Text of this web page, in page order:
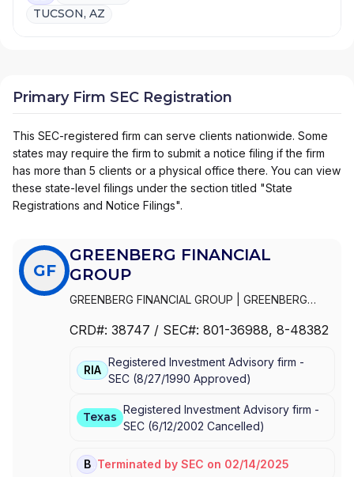
TUCSON, AZ
Primary Firm SEC Registration
This SEC-registered firm can serve clients nationwide. Some
states may require the firm to submit a notice filing if the firm
has more than 5 clients or a physical office there. You can view
these state-level filings under the section titled "State
Registrations and Notice Filings".
GF
GREENBERG FINANCIAL
GROUP
GREENBERG FINANCIAL GROUP
GREENBERG
INC.
CRD#: 38747 / SEC#: 801-36988, 8-48382
RIA
Registered Investment Advisory firm -
SEC (8/27/1990 Approved)
Texas
Registered Investment Advisory firm -
SEC (6/12/2002 Cancelled)
BDTerminated bySEC on 02/14/2025